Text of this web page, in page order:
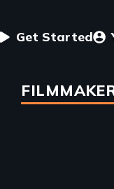
User
menu
Get Started